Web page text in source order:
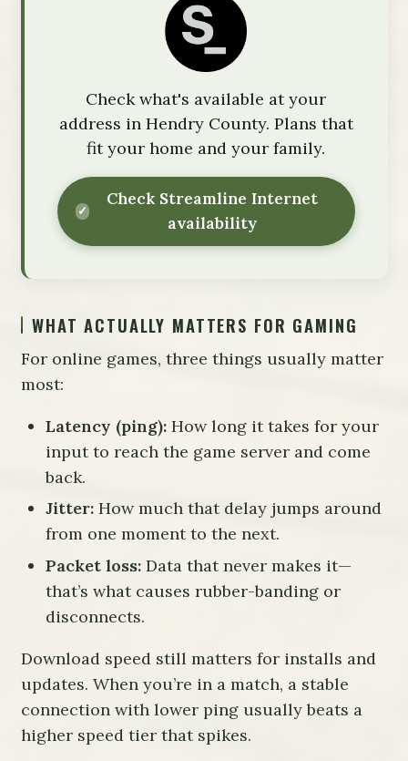
Check what's available at your
address in Hendry County. Plans that
fit your home and your family.
Check Streamline Internet
availability
WHAT ACTUALLY MATTERS FOR GAMING
For online games, three things usually matter
most:
Latency (ping):How long it takes for your
input to reach the game server and come
back.
Jitter:How much that delay jumps around
from one moment to the next.
Packet loss:Data that never makes it—
that’s what causes rubber-banding or
disconnects.
Download speed still matters for installs and
updates. When you’re in a match, a stable
connection with lower ping usually beats a
higher speed tier that spikes.